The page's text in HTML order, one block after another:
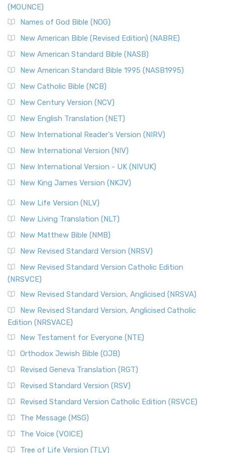
(MOUNCE)
Names of God Bible (NOG)
New American Bible (Revised Edition) (NABRE)
New American Standard Bible (NASB)
New American Standard Bible 1995 (NASB1995)
New Catholic Bible (NCB)
New Century Version (NCV)
New English Translation (NET)
New International Reader's Version (NIRV)
New International Version (NIV)
New International Version - UK (NIVUK)
New King James Version (NKJV)
New Life Version (NLV)
New Living Translation (NLT)
New Matthew Bible (NMB)
New Revised Standard Version (NRSV)
New Revised Standard Version Catholic Edition
(NRSVCE)
New Revised Standard Version, Anglicised (NRSVA)
New Revised Standard Version, Anglicised Catholic
Edition (NRSVACE)
New Testament for Everyone (NTE)
Orthodox Jewish Bible (OJB)
Revised Geneva Translation (RGT)
Revised Standard Version (RSV)
Revised Standard Version Catholic Edition (RSVCE)
The Message (MSG)
The Voice (VOICE)
Tree of Life Version (TLV)